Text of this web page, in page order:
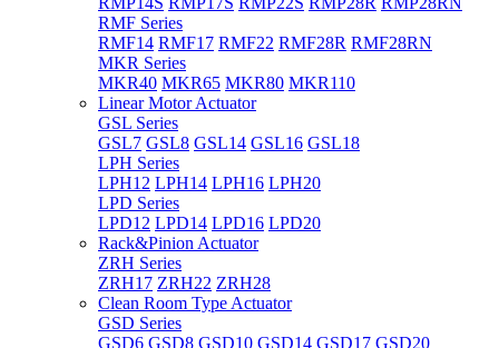
RMF Series
RMF14 RMF17 RMF22 RMF28R RMF28RN
MKR Series
MKR40 MKR65 MKR80 MKR110
Linear Motor Actuator
GSL Series
GSL7 GSL8 GSL14 GSL16 GSL18
LPH Series
LPH12 LPH14 LPH16 LPH20
LPD Series
LPD12 LPD14 LPD16 LPD20
Rack&Pinion Actuator
ZRH Series
ZRH17 ZRH22 ZRH28
Clean Room Type Actuator
GSD Series
GSD6 GSD8 GSD10 GSD14 GSD17 GSD20